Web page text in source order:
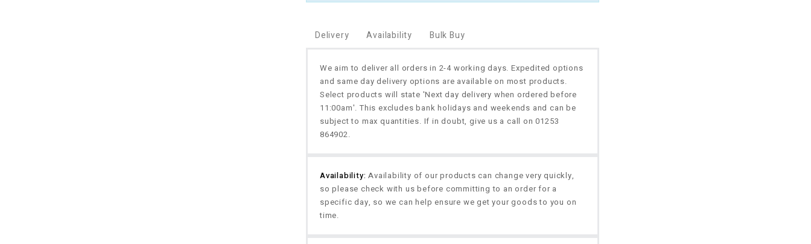
Delivery Availability Bulk Buy
We aim to deliver all orders in 2-4 working days. Expedited options
and same day delivery options are available on most products.
Select products will state 'Next day delivery when ordered before
11:00am'. This excludes bank holidays and weekends and can be
subject to max quantities. If in doubt, give us a call on 01253
864902.
Availability: Availability of our products can change very quickly,
so please check with us before committing to an order for a
specific day, so we can help ensure we get your goods to you on
time.